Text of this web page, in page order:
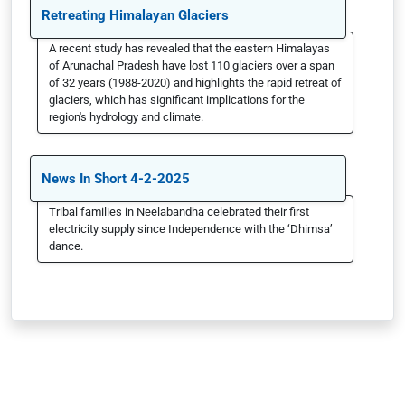
Retreating Himalayan Glaciers
A recent study has revealed that the eastern Himalayas
of Arunachal Pradesh have lost 110 glaciers over a span
of 32 years (1988-2020) and highlights the rapid retreat of
glaciers, which has significant implications for the
region's hydrology and climate.
News In Short 4-2-2025
Tribal families in Neelabandha celebrated their first
electricity supply since Independence with the ‘Dhimsa’
dance.